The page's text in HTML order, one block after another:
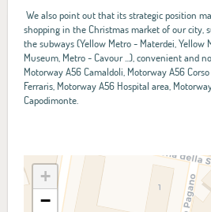
We also point out that its strategic position
shopping in the Christmas market of our city,
the subways (Yellow Metro - Materdei, Yellow
Museum, Metro - Cavour ...), convenient and
Motorway A56 Camaldoli, Motorway A56
Ferraris, Motorway A56 Hospital area,
Capodimonte.
+
−